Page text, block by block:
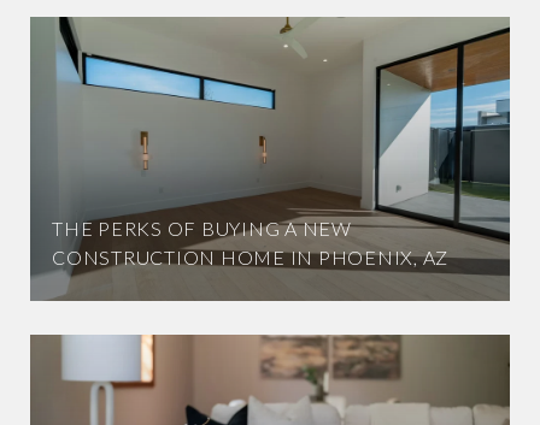
THE PERKS OF BUYING A NEW
CONSTRUCTION HOME IN PHOENIX, AZ